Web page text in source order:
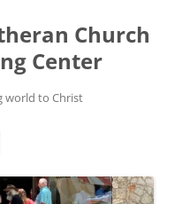
Church
Center
world to Christ